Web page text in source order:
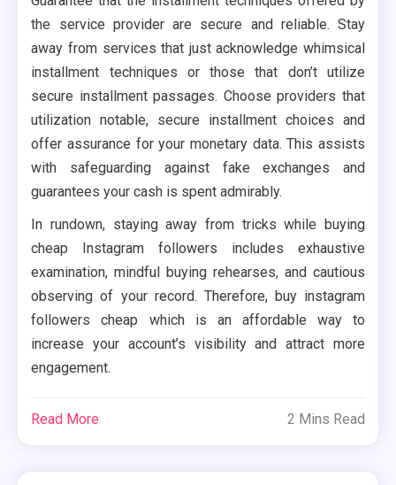
the service provider are secure and reliable. Stay
away from services that just acknowledge whimsical
installment techniques or those that don’t utilize
secure installment passages. Choose providers that
utilization notable, secure installment choices and
offer assurance for your monetary data. This assists
with safeguarding against fake exchanges and
guarantees your cash is spent admirably.
In rundown, staying away from tricks while buying
cheap Instagram followers includes exhaustive
examination, mindful buying rehearses, and cautious
observing of your record. Therefore, buy instagram
followers cheap which is an affordable way to
increase your account’s visibility and attract more
engagement.
Read More 2 Mins Read